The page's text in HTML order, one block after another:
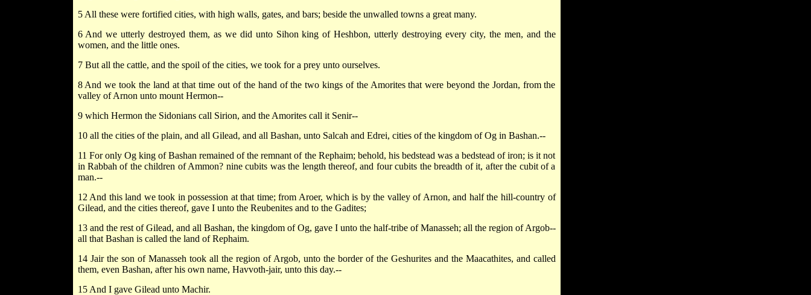
5 All these were fortified cities, with high walls, gates, and bars; beside the unwalled towns a great many.
6 And we utterly destroyed them, as we did unto Sihon king of Heshbon, utterly destroying every city, the men, and the
women, and the little ones.
7 But all the cattle, and the spoil of the cities, we took for a prey unto ourselves.
8 And we took the land at that time out of the hand of the two kings of the Amorites that were beyond the Jordan, from the
valley of Arnon unto mount Hermon--
9 which Hermon the Sidonians call Sirion, and the Amorites call it Senir--
10 all the cities of the plain, and all Gilead, and all Bashan, unto Salcah and Edrei, cities of the kingdom of Og in Bashan.--
11 For only Og king of Bashan remained of the remnant of the Rephaim; behold, his bedstead was a bedstead of iron; is it not
in Rabbah of the children of Ammon? nine cubits was the length thereof, and four cubits the breadth of it, after the cubit of a
man.--
12 And this land we took in possession at that time; from Aroer, which is by the valley of Arnon, and half the hill-country of
Gilead, and the cities thereof, gave I unto the Reubenites and to the Gadites;
13 and the rest of Gilead, and all Bashan, the kingdom of Og, gave I unto the half-tribe of Manasseh; all the region of Argob--
all that Bashan is called the land of Rephaim.
14 Jair the son of Manasseh took all the region of Argob, unto the border of the Geshurites and the Maacathites, and called
them, even Bashan, after his own name, Havvoth-jair, unto this day.--
15 And I gave Gilead unto Machir.